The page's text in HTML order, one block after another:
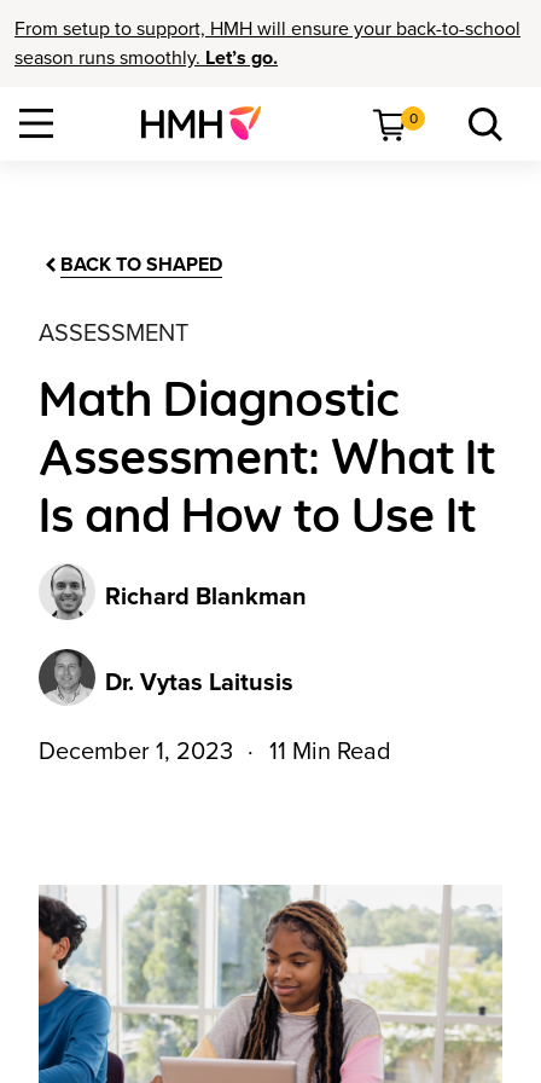
From setup to support, HMH will ensure your back-to-school
season runs smoothly. Let’s go.
0
BACK TO SHAPED
ASSESSMENT
Math Diagnostic
Assessment: What It
Is and How to Use It
Richard Blankman
Dr. Vytas Laitusis
December 1, 2023 11 Min Read